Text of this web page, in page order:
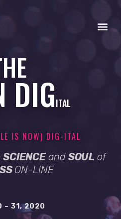
DIGITAL
IS NOW) DIG-ITAL
SCIENCEand SOUL of
ON-LINE
– 31, 2020